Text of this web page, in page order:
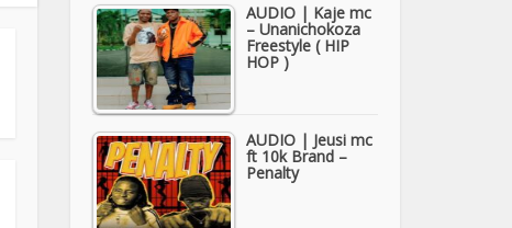
AUDIO | Kaje mc
– Unanichokoza
Freestyle ( HIP
HOP )
AUDIO | Jeusi mc
ft 10k Brand –
Penalty